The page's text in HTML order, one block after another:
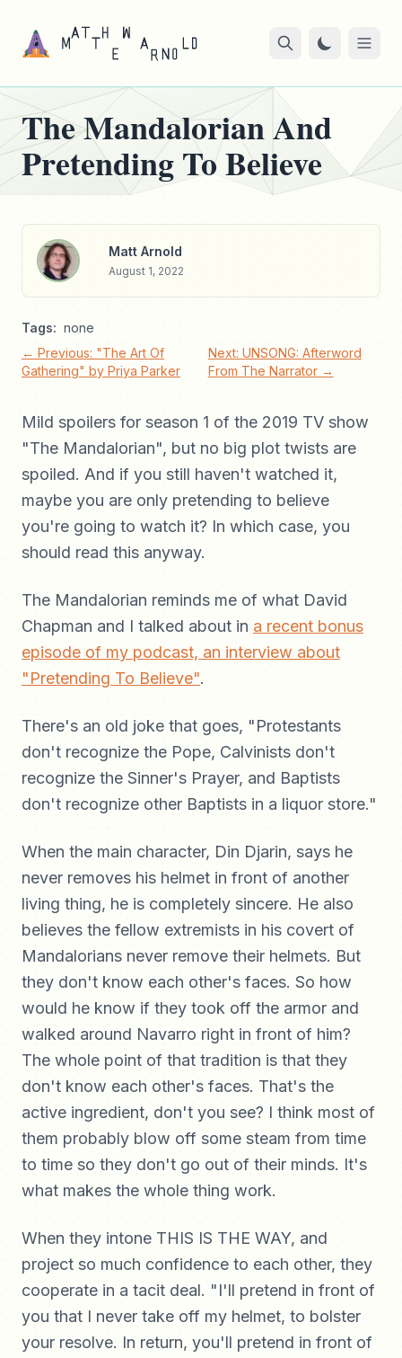
The Mandalorian And
Pretending To Believe
Matt Arnold
August 1, 2022
Tags: none
← Previous: "The Art Of
Gathering" by Priya Parker
Next: UNSONG: Afterword
From The Narrator →
Mild spoilers for season 1 of the 2019 TV show
"The Mandalorian", but no big plot twists are
spoiled. And if you still haven't watched it,
maybe you are only pretending to believe
you're going to watch it? In which case, you
should read this anyway.
The Mandalorian reminds me of what David
Chapman and I talked about in a recent bonus
episode of my podcast, an interview about
"Pretending To Believe".
There's an old joke that goes, "Protestants
don't recognize the Pope, Calvinists don't
recognize the Sinner's Prayer, and Baptists
don't recognize other Baptists in a liquor store."
When the main character, Din Djarin, says he
never removes his helmet in front of another
living thing, he is completely sincere. He also
believes the fellow extremists in his covert of
Mandalorians never remove their helmets. But
they don't know each other's faces. So how
would he know if they took off the armor and
walked around Navarro right in front of him?
The whole point of that tradition is that they
don't know each other's faces. That's the
active ingredient, don't you see? I think most of
them probably blow off some steam from time
to time so they don't go out of their minds. It's
what makes the whole thing work.
When they intone THIS IS THE WAY, and
project so much confidence to each other, they
cooperate in a tacit deal. "I'll pretend in front of
you that I never take off my helmet, to bolster
your resolve. In return, you'll pretend in front of